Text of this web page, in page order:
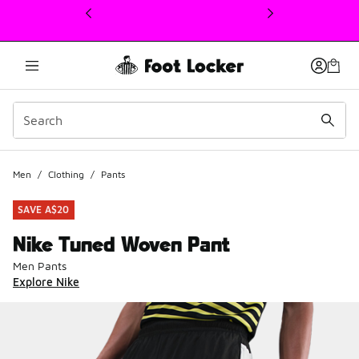
This link will open in a new window
Men / Clothing / Pants
SAVE A$20
Nike Tuned Woven Pant
Men Pants
Explore Nike